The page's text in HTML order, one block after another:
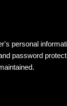
personal
password